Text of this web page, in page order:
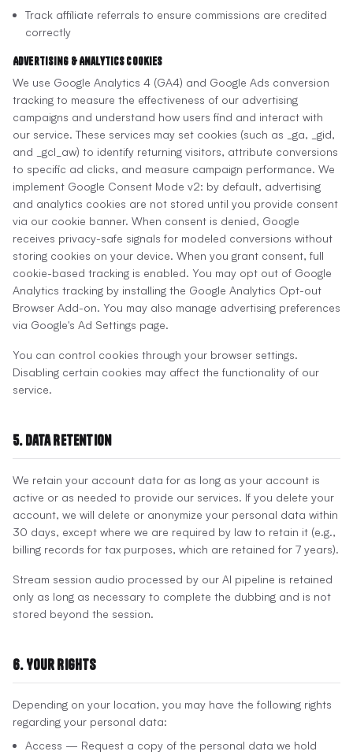
Track affiliate referrals to ensure commissions are credited
correctly
Advertising & Analytics Cookies
We use Google Analytics 4 (GA4) and Google Ads conversion
tracking to measure the effectiveness of our advertising
campaigns and understand how users find and interact with
our service. These services may set cookies (such as _ga, _gid,
and _gcl_aw) to identify returning visitors, attribute conversions
to specific ad clicks, and measure campaign performance. We
implement Google Consent Mode v2: by default, advertising
and analytics cookies are not stored until you provide consent
via our cookie banner. When consent is denied, Google
receives privacy-safe signals for modeled conversions without
storing cookies on your device. When you grant consent, full
cookie-based tracking is enabled. You may opt out of Google
Analytics tracking by installing the Google Analytics Opt-out
Browser Add-on. You may also manage advertising preferences
via Google's Ad Settings page.
You can control cookies through your browser settings.
Disabling certain cookies may affect the functionality of our
service.
5. Data Retention
We retain your account data for as long as your account is
active or as needed to provide our services. If you delete your
account, we will delete or anonymize your personal data within
30 days, except where we are required by law to retain it (e.g.,
billing records for tax purposes, which are retained for 7 years).
Stream session audio processed by our AI pipeline is retained
only as long as necessary to complete the dubbing and is not
stored beyond the session.
6. Your Rights
Depending on your location, you may have the following rights
regarding your personal data:
Access — Request a copy of the personal data we hold